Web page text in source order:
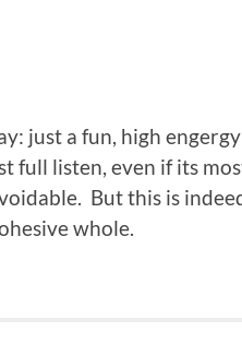
just a fun, high engergy
full listen, even if its
But this is
whole.